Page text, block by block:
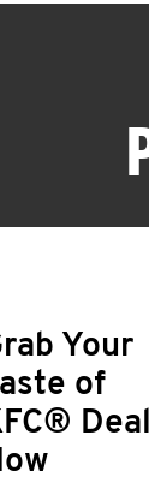
Your
of
Deal